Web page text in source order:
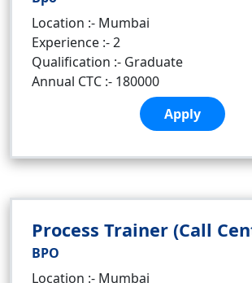
Location :- Mumbai
Experience :- 2
Qualification :- Graduate
Annual CTC :- 180000
Apply
Process Trainer (Call
BPO
Location :- Mumbai